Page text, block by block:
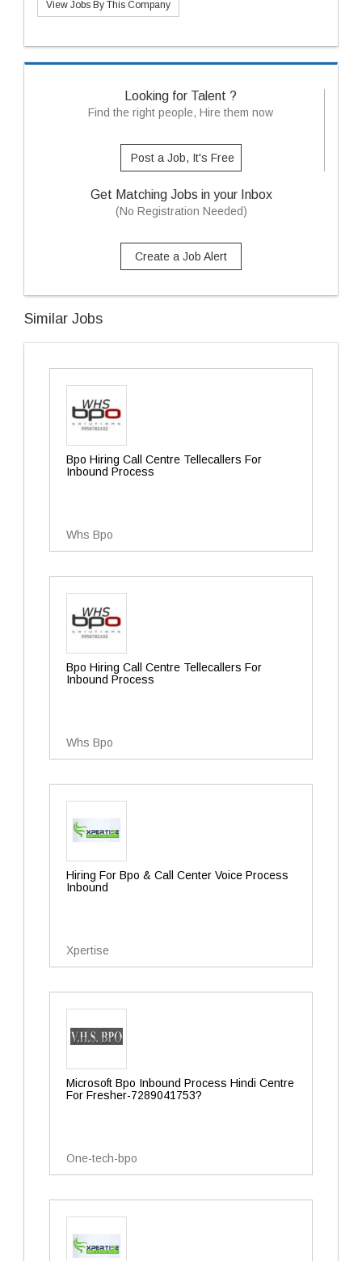
View Jobs By This Company
Looking for Talent ?
Find the right people, Hire them now
Post a Job, It's Free
Get Matching Jobs in your Inbox
(No Registration Needed)
Create a Job Alert
Similar Jobs
Bpo Hiring Call Centre Tellecallers For
Inbound Process
Whs Bpo
Bpo Hiring Call Centre Tellecallers For
Inbound Process
Whs Bpo
Hiring For Bpo & Call Center Voice Process
Inbound
Xpertise
Microsoft Bpo Inbound Process Hindi Centre
For Fresher-7289041753?
One-tech-bpo